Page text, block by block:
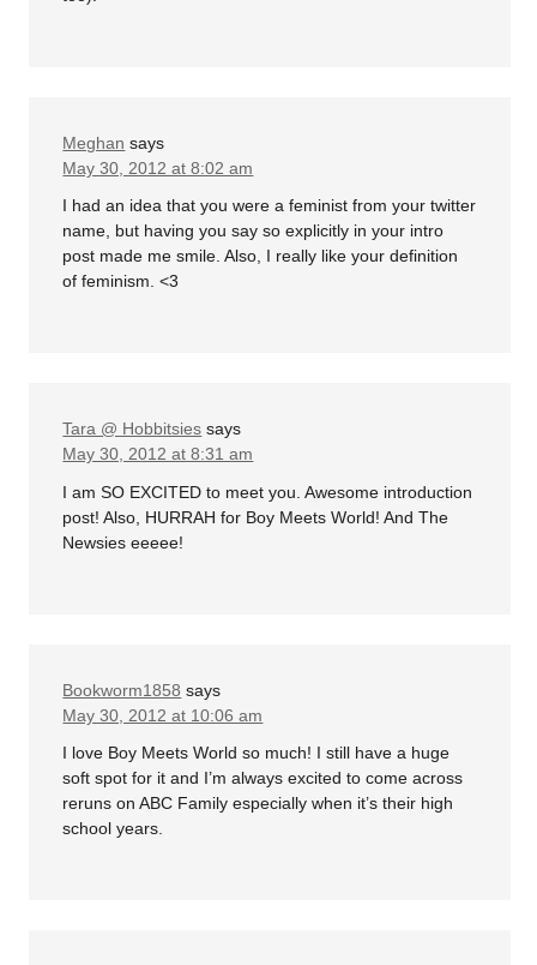
Meghan says
May 30, 2012 at 8:02 am
I had an idea that you were a feminist from your twitter
name, but having you say so explicitly in your intro
post made me smile. Also, I really like your definition
of feminism. <3
Tara @ Hobbitsies says
May 30, 2012 at 8:31 am
I am SO EXCITED to meet you. Awesome introduction
post! Also, HURRAH for Boy Meets World! And The
Newsies eeeee!
Bookworm1858 says
May 30, 2012 at 10:06 am
I love Boy Meets World so much! I still have a huge
soft spot for it and I’m always excited to come across
reruns on ABC Family especially when it’s their high
school years.